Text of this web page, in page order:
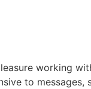
working
to messages,